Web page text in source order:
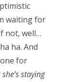
waiting for
not, well…
ha. And
for
staying